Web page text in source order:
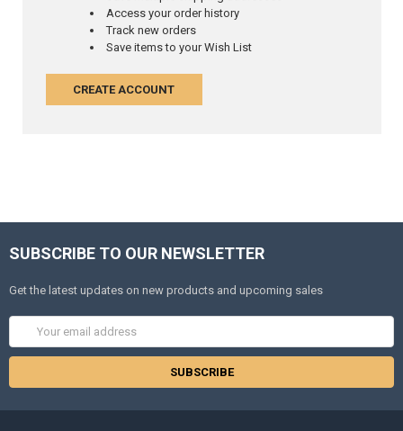
Access your order history
Track new orders
Save items to your Wish List
CREATE ACCOUNT
SUBSCRIBE TO OUR NEWSLETTER
Get the latest updates on new products and upcoming sales
Address